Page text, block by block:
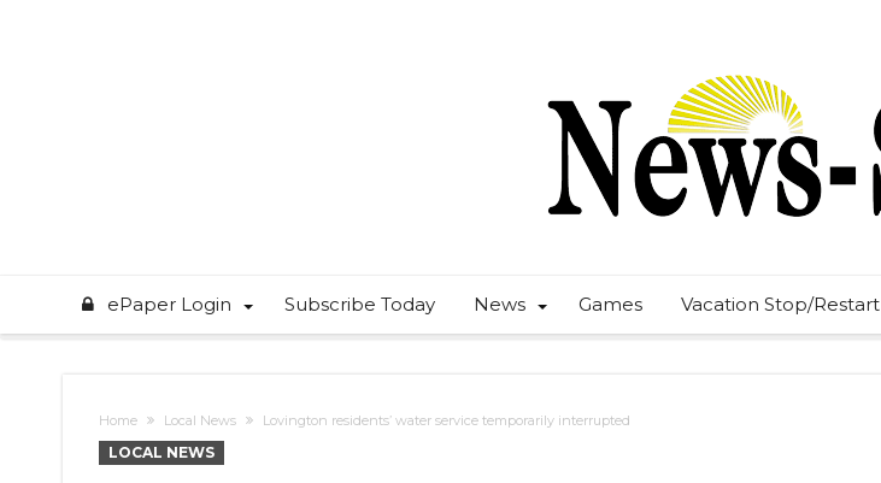
ePaper Login Subscribe Today News Games Vacation Stop/Restart
Home Local News Lovington residents’ water service temporarily interrupted
LOCAL NEWS